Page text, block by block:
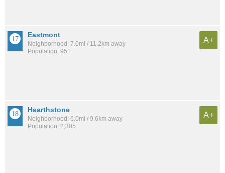
Eastmont
Neighborhood: 7.0mi / 11.2km away
Population: 951
A+
Hearthstone
Neighborhood: 6.0mi / 9.6km away
Population: 2,305
A+